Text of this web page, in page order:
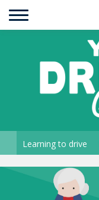
Learning to drive